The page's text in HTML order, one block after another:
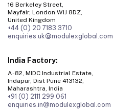
16 Berkeley Street,
Mayfair, London W1J 8DZ,
United Kingdom
+44 (0) 20 7183 3710
enquiries.uk@modulexglobal.com
India Factory:
A-82, MIDC Industrial Estate,
Indapur, Dist Pune 413132,
Maharashtra, India
+91 (0) 2111 299 061
enquiries.in@modulexglobal.com